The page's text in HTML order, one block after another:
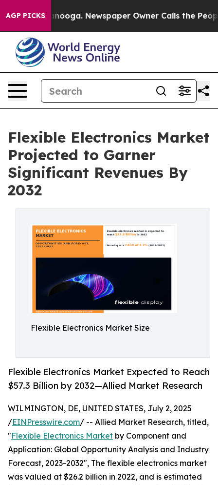
AGP PICKS
Chattanooga. Newspaper Owner Calls the People
Flexible Electronics Market
Projected to Garner
Significant Revenues By
2032
Flexible Electronics Market Size
Flexible Electronics Market Expected to Reach
$57.3 Billion by 2032—Allied Market Research
WILMINGTON, DE, UNITED STATES, July 2, 2025
/EINPresswire.com/ -- Allied Market Research, titled,
"Flexible Electronics Market by Component and
Application: Global Opportunity Analysis and Industry
Forecast, 2023-2032", The flexible electronics market
was valued at $26.2 billion in 2022, and is estimated